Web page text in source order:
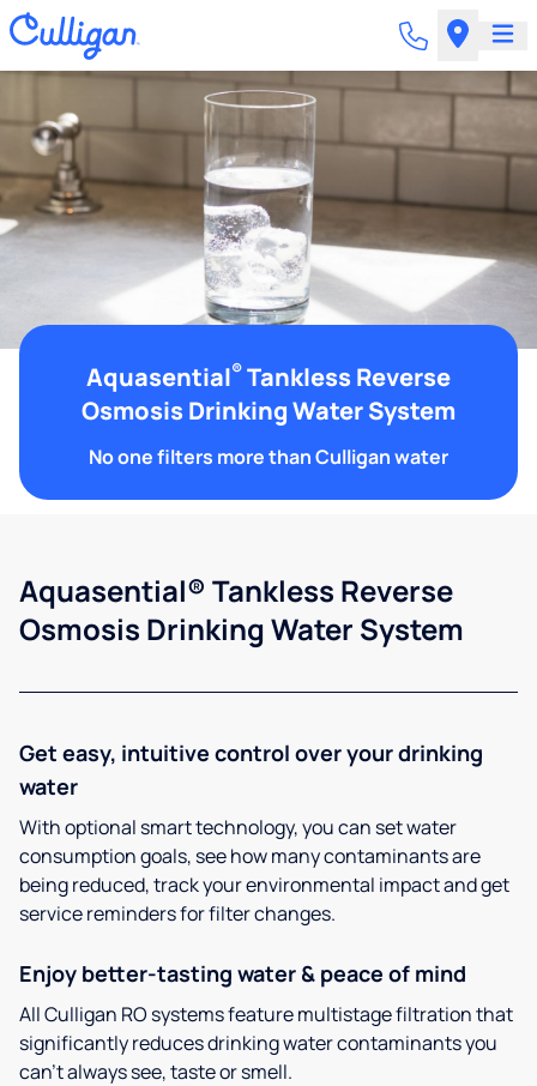
Aquasential® Tankless Reverse
Osmosis Drinking Water System
No one filters more than Culligan water
Aquasential® Tankless Reverse
Osmosis Drinking Water System
Get easy, intuitive control over your drinking
water
With optional smart technology, you can set water
consumption goals, see how many contaminants are
being reduced, track your environmental impact and get
service reminders for filter changes.
Enjoy better-tasting water & peace of mind
All Culligan RO systems feature multistage filtration that
significantly reduces drinking water contaminants you
can’t always see, taste or smell.